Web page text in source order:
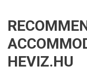
HEVIZ.HU